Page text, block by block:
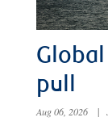
pull
Aug 06, 2026 |